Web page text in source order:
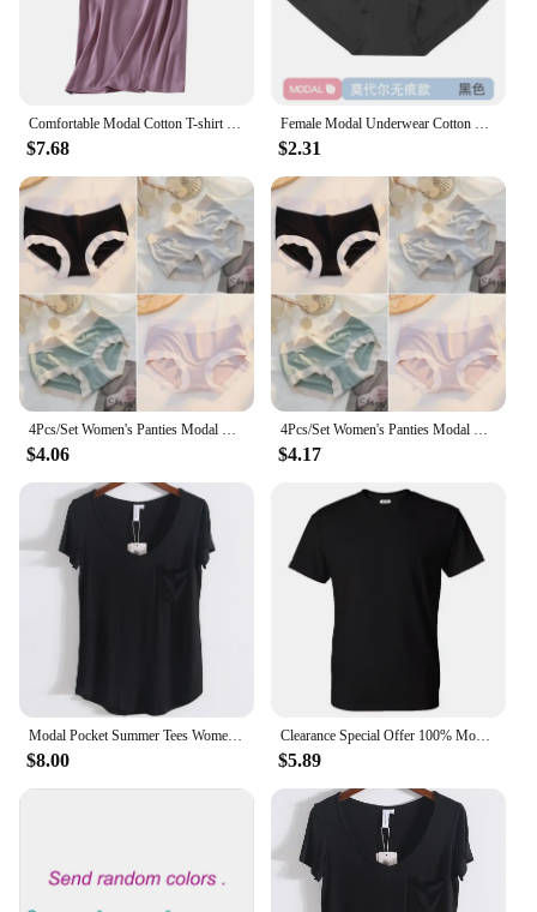
Comfortable Modal Cotton T-shirt O-neck Women's Short Sleeve Solid Color Homewear Tops with Chest Padded All-match
$7.68
Female Modal Underwear Cotton Crotch Antibacterial Mid-waist Underpants Solid Color Breathable Comfortable Seamless Briefs
$2.31
$4.06 $4.17
$8.00
Clearance Special Offer 100% Modal Cotton Tee HDDHDHH Brand Printed Tops Short Sleeve New Summer Fashion Men O Neck T-shirt
$5.89